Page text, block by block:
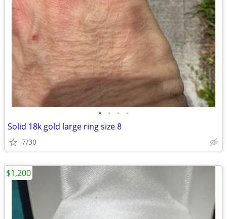
• • • •
Solid 18k gold large ring size 8
7/30
$1,200